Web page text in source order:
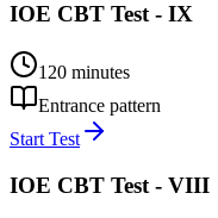
IOE CBT Test - IX
120 minutes
Entrance pattern
Start Test
IOE CBT Test - VIII